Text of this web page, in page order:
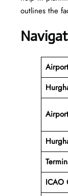
outlines the
ICAO